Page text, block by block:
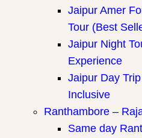
Jaipur Amer
Tour (Best
Jaipur Night
Experience
Jaipur Day
Inclusive
Ranthambore –
Same day